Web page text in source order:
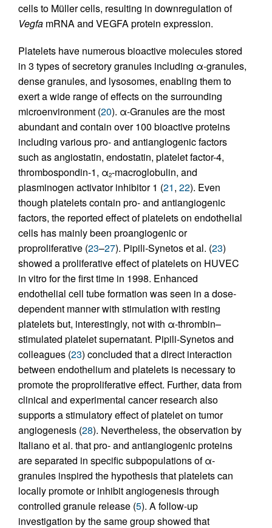
cells to Müller cells, resulting in downregulation of
Vegfa mRNA and VEGFA protein expression.
Platelets have numerous bioactive molecules stored
in 3 types of secretory granules including α-granules,
dense granules, and lysosomes, enabling them to
exert a wide range of effects on the surrounding
microenvironment (20). α-Granules are the most
abundant and contain over 100 bioactive proteins
including various pro- and antiangiogenic factors
such as angiostatin, endostatin, platelet factor-4,
thrombospondin-1, α2-macroglobulin, and
plasminogen activator inhibitor 1 (21, 22). Even
though platelets contain pro- and antiangiogenic
factors, the reported effect of platelets on endothelial
cells has mainly been proangiogenic or
proproliferative (23–27). Pipili-Synetos et al. (23)
showed a proliferative effect of platelets on HUVEC
in vitro for the first time in 1998. Enhanced
endothelial cell tube formation was seen in a dose-
dependent manner with stimulation with resting
platelets but, interestingly, not with α-thrombin–
stimulated platelet supernatant. Pipili-Synetos and
colleagues (23) concluded that a direct interaction
between endothelium and platelets is necessary to
promote the proproliferative effect. Further, data from
clinical and experimental cancer research also
supports a stimulatory effect of platelet on tumor
angiogenesis (28). Nevertheless, the observation by
Italiano et al. that pro- and antiangiogenic proteins
are separated in specific subpopulations of α-
granules inspired the hypothesis that platelets can
locally promote or inhibit angiogenesis through
controlled granule release (5). A follow-up
investigation by the same group showed that